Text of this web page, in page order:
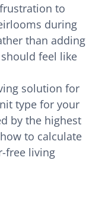
to
during
than adding
feel like
solution for
type for your
by the highest
to calculate
free living